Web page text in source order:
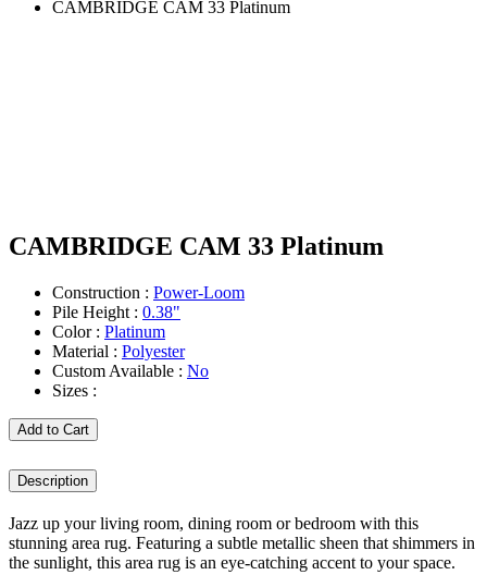
CAMBRIDGE CAM 33 Platinum
CAMBRIDGE CAM 33 Platinum
Construction : Power-Loom
Pile Height : 0.38"
Color : Platinum
Material : Polyester
Custom Available : No
Sizes :
Add to Cart
Description
Jazz up your living room, dining room or bedroom with this
stunning area rug. Featuring a subtle metallic sheen that shimmers in
the sunlight, this area rug is an eye-catching accent to your space.